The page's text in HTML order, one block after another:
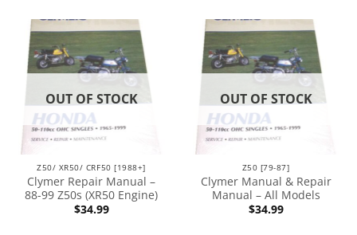
OUT OF STOCK
Z50/ XR50/ CRF50 [1988+]
Clymer Repair Manual –
88-99 Z50s (XR50 Engine)
$34.99
OUT OF STOCK
Z50 [79-87]
Clymer Manual & Repair
Manual – All Models
$34.99